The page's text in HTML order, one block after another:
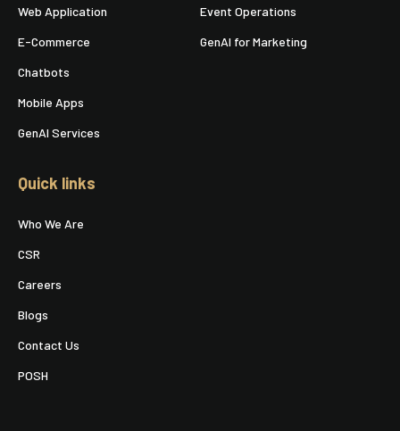
Web Application
E-Commerce
Chatbots
Mobile Apps
GenAI Services
Event Operations
GenAI for Marketing
Quick links
Who We Are
CSR
Careers
Blogs
Contact Us
POSH